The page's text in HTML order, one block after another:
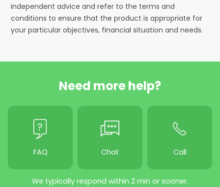
independent advice and refer to the terms and
conditions to ensure that the product is appropriate for
your particular objectives, financial situation and needs.
Need more help?
FAQ Chat Call
We typically respond within 2 min or sooner.